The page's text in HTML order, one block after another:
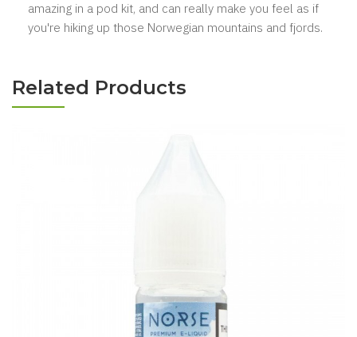
amazing in a pod kit, and can really make you feel as if
you're hiking up those Norwegian mountains and fjords.
Related Products